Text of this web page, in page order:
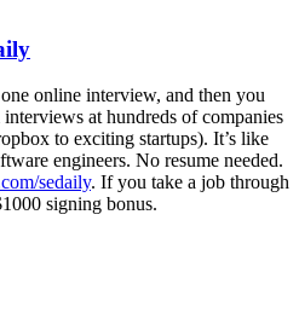
online interview, and then you
at hundreds of companies
to exciting startups). It’s like
engineers. No resume needed.
sedaily. If you take a job through
signing bonus.